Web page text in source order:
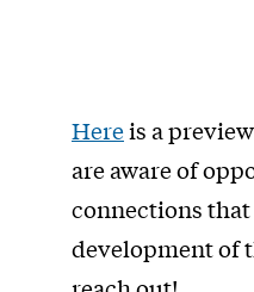
Hereis a
are aware of
connections
development of